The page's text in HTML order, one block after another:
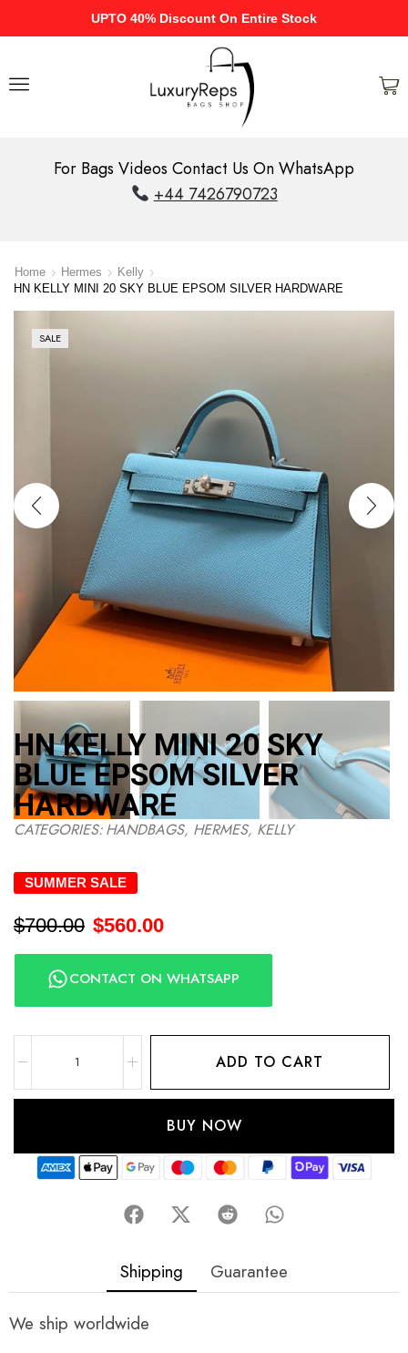
UPTO 40% Discount On Entire Stock
For Bags Videos Contact Us On WhatsApp
+44 7426790723
Home Hermes
Kelly
HN KELLY MINI 20 SKY BLUE EPSOM SILVER HARDWARE
SALE
HN KELLY MINI 20 SKY
BLUE EPSOM SILVER
HARDWARE
CATEGORIES:HANDBAGS, HERMES, KELLY
SUMMER SALE
$700.00 $560.00
CONTACT ON WHATSAPP
ADD TO CART
BUY NOW
Shipping Guarantee
We ship worldwide